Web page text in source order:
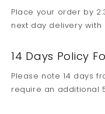
Place your order by
next day delivery with
14 Days Policy
Please note 14 days
require an additional